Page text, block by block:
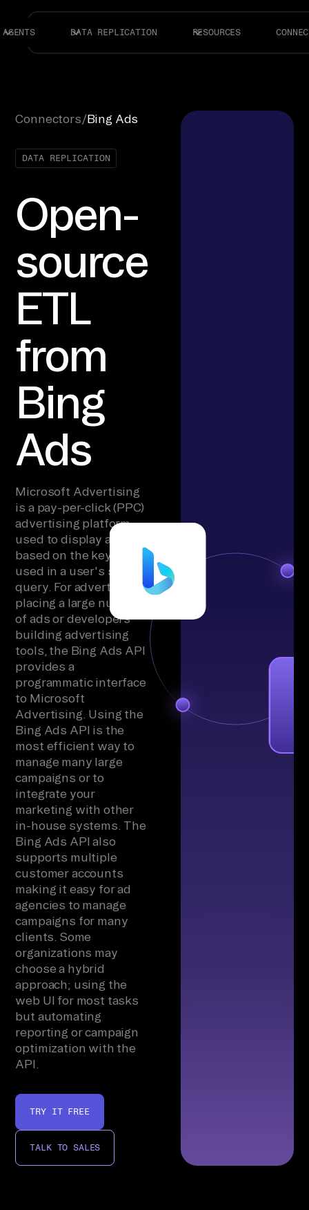
AGENTS DATA REPLICATION RESOURCES
Connectors/Bing Ads
DATA REPLICATION
Open-
source
ETL
from
Bing
Ads
Microsoft Advertising
is a pay-per-click (PPC)
advertising platform
used to display ads
based on the keywords
used in a user's search
query. For advertisers
placing a large number
of ads or developers
building advertising
tools, the Bing Ads API
provides a
programmatic interface
to Microsoft
Advertising. Using the
Bing Ads API is the
most efficient way to
manage many large
campaigns or to
integrate your
marketing with other
in-house systems. The
Bing Ads API also
supports multiple
customer accounts
making it easy for ad
agencies to manage
campaigns for many
clients. Some
organizations may
choose a hybrid
approach; using the
web UI for most tasks
but automating
reporting or campaign
optimization with the
API.
TRY IT FREE
TALK TO SALES